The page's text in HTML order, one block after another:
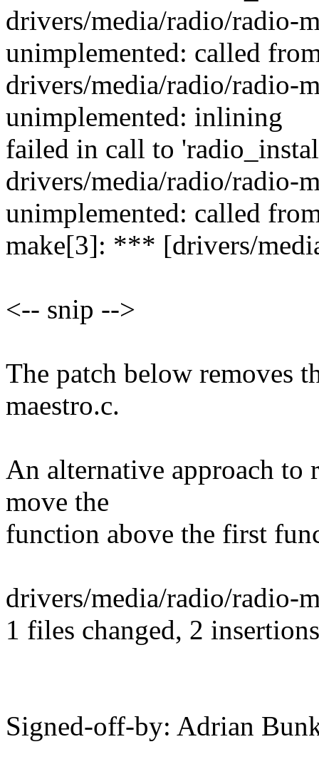
drivers/media/radio/radio-
unimplemented: called
drivers/media/radio/radio-
unimplemented: inlining
failed in call to
drivers/media/radio/radio-
unimplemented: called
make[3]: *** [drivers/
<-- snip -->
The patch below removes
maestro.c.
An alternative approach
move the
function above the first
drivers/media/radio/radio-
1 files changed, 2
Signed-off-by: Adrian